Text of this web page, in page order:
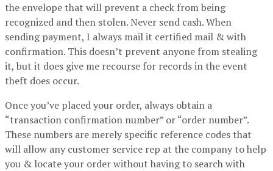
the envelope that will prevent a check from being
recognized and then stolen. Never send cash. When
sending payment, I always mail it certified mail & with
confirmation. This doesn’t prevent anyone from stealing
it, but it does give me recourse for records in the event
theft does occur.
Once you’ve placed your order, always obtain a
“transaction confirmation number” or “order number”.
These numbers are merely specific reference codes that
will allow any customer service rep at the company to help
you & locate your order without having to search with